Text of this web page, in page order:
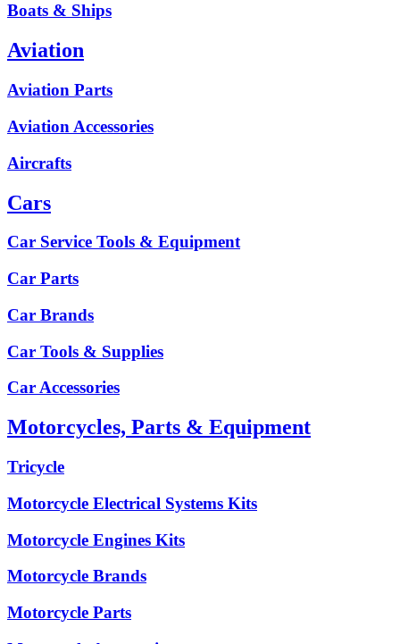
Boats & Ships
Aviation
Aviation Parts
Aviation Accessories
Aircrafts
Cars
Car Service Tools & Equipment
Car Parts
Car Brands
Car Tools & Supplies
Car Accessories
Motorcycles, Parts & Equipment
Tricycle
Motorcycle Electrical Systems Kits
Motorcycle Engines Kits
Motorcycle Brands
Motorcycle Parts